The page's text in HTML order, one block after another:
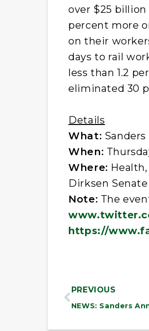
over $25
percent more
on their
days to rail
less than 1.2
eliminated 30
Details
What:
When:
Where:
Dirksen
Note: The
https://
PREVIOUS